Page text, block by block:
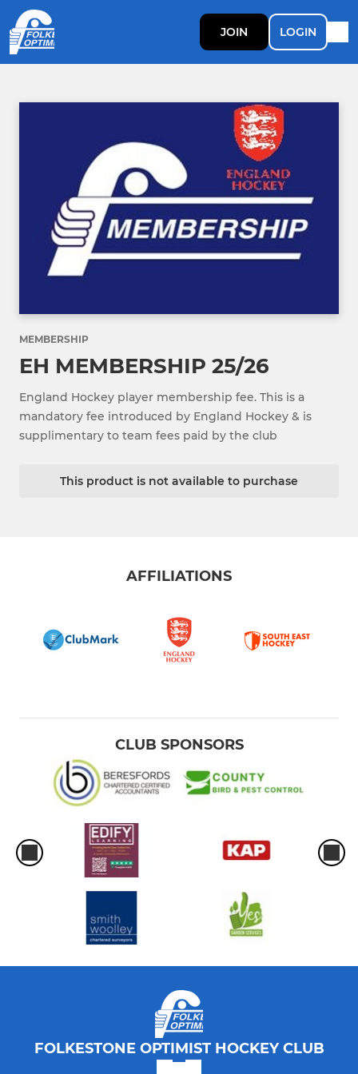
JOIN LOGIN
MEMBERSHIP
EH MEMBERSHIP 25/26
England Hockey player membership fee. This is a
mandatory fee introduced by England Hockey & is
supplimentary to team fees paid by the club
This product is not available to purchase
AFFILIATIONS
CLUB SPONSORS
FOLKESTONE OPTIMIST HOCKEY CLUB